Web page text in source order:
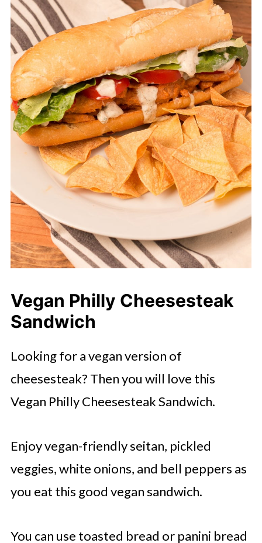
Vegan Philly Cheesesteak
Sandwich
Looking for a vegan version of
cheesesteak? Then you will love this
Vegan Philly Cheesesteak Sandwich.
Enjoy vegan-friendly seitan, pickled
veggies, white onions, and bell peppers as
you eat this good vegan sandwich.
You can use toasted bread or panini bread